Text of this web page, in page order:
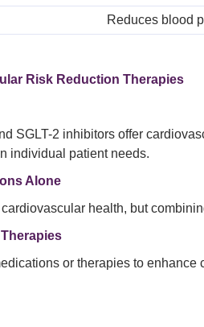
Reduces blood
Risk Reduction Therapies
SGLT-2 inhibitors offer
individual patient needs.
Alone
health, but
or therapies to enhance